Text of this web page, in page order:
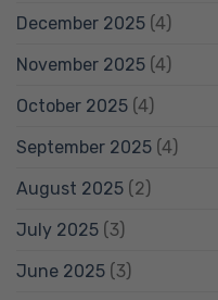
December 2025 (4)
November 2025 (4)
October 2025 (4)
September 2025 (4)
August 2025 (2)
July 2025 (3)
June 2025 (3)